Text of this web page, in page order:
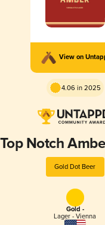
View on
4.06 in 2025
Top Notch
Gold Dot Beer
Gold -
Lager - Vienna